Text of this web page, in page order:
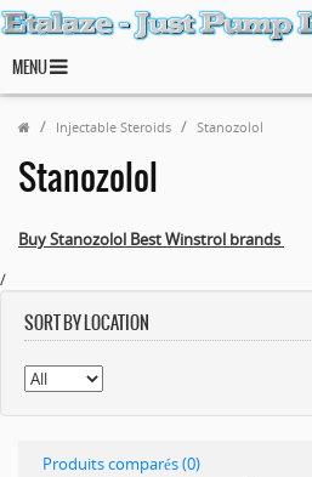
MENU
Injectable Steroids Stanozolol
Stanozolol
Buy Stanozolol Best Winstrol brands
/
SORT BY LOCATION
Produits comparés (0)